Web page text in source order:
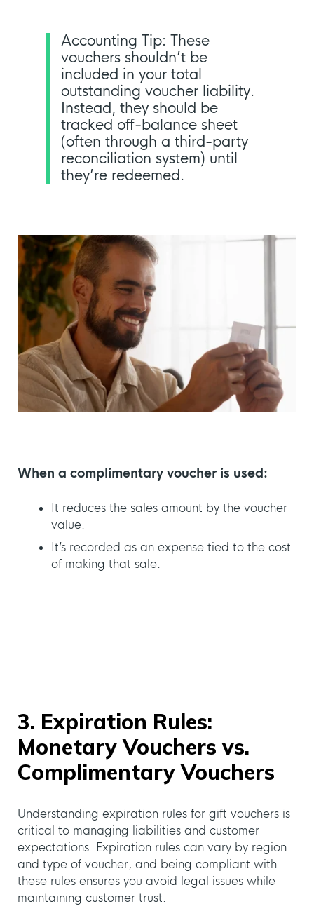
Accounting Tip: These
vouchers shouldn’t be
included in your total
outstanding voucher liability.
Instead, they should be
tracked off-balance sheet
(often through a third-party
reconciliation system) until
they’re redeemed.
When a complimentary voucher is used:
It reduces the sales amount by the voucher
value.
It’s recorded as an expense tied to the cost
of making that sale.
3. Expiration Rules:
Monetary Vouchers vs.
Complimentary Vouchers
Understanding expiration rules for gift vouchers is
critical to managing liabilities and customer
expectations. Expiration rules can vary by region
and type of voucher, and being compliant with
these rules ensures you avoid legal issues while
maintaining customer trust.